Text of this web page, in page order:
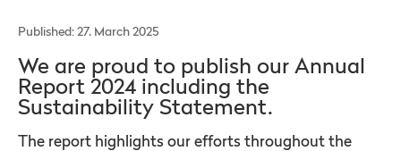
Published: 27. March 2025
We are proud to publish our Annual
Report 2024 including the
Sustainability Statement.
The report highlights our efforts throughout the